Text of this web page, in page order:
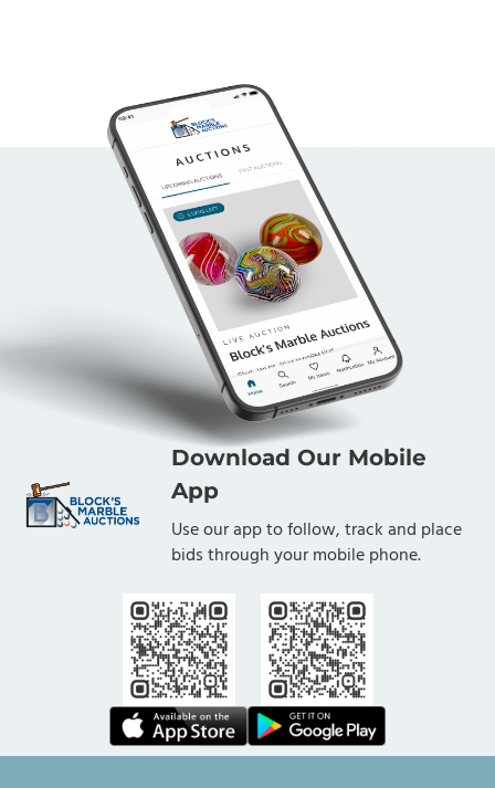
Download Our Mobile
App
Use our app to follow, track and place
bids through your mobile phone.